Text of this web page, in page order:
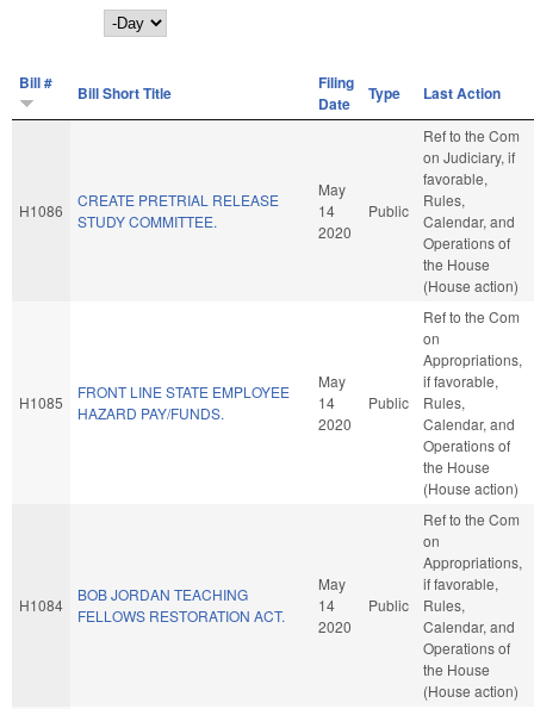
Day
Bill # Bill Short Title
Filing
Date
Type Last Action
H1086
CREATE PRETRIAL RELEASE
STUDY COMMITTEE.
May
14
2020
Public
Ref to the Com
on Judiciary, if
favorable,
Rules,
Calendar, and
Operations of
the House
(House action)
H1085
FRONT LINE STATE EMPLOYEE
HAZARD PAY/FUNDS.
May
14
2020
Public
Ref to the Com
on
Appropriations,
if favorable,
Rules,
Calendar, and
Operations of
the House
(House action)
H1084
BOB JORDAN TEACHING
FELLOWS RESTORATION ACT.
May
14
2020
Public
Ref to the Com
on
Appropriations,
if favorable,
Rules,
Calendar, and
Operations of
the House
(House action)